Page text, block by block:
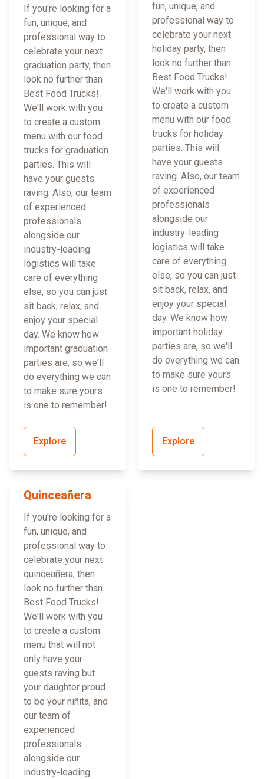
If you're looking for a
fun, unique, and
professional way to
celebrate your next
graduation party, then
look no further than
Best Food Trucks!
We'll work with you
to create a custom
menu with our food
trucks for graduation
parties. This will
have your guests
raving. Also, our team
of experienced
professionals
alongside our
industry-leading
logistics will take
care of everything
else, so you can just
sit back, relax, and
enjoy your special
day. We know how
important graduation
parties are, so we'll
do everything we can
to make sure yours
is one to remember!
Explore
fun, unique, and
professional way to
celebrate your next
holiday party, then
look no further than
Best Food Trucks!
We'll work with you
to create a custom
menu with our food
trucks for holiday
parties. This will
have your guests
raving. Also, our team
of experienced
professionals
alongside our
industry-leading
logistics will take
care of everything
else, so you can just
sit back, relax, and
enjoy your special
day. We know how
important holiday
parties are, so we'll
do everything we can
to make sure yours
is one to remember!
Explore
Quinceañera
If you're looking for a
fun, unique, and
professional way to
celebrate your next
quinceañera, then
look no further than
Best Food Trucks!
We'll work with you
to create a custom
menu that will not
only have your
guests raving but
your daughter proud
to be your niñita, and
our team of
experienced
professionals
alongside our
industry-leading